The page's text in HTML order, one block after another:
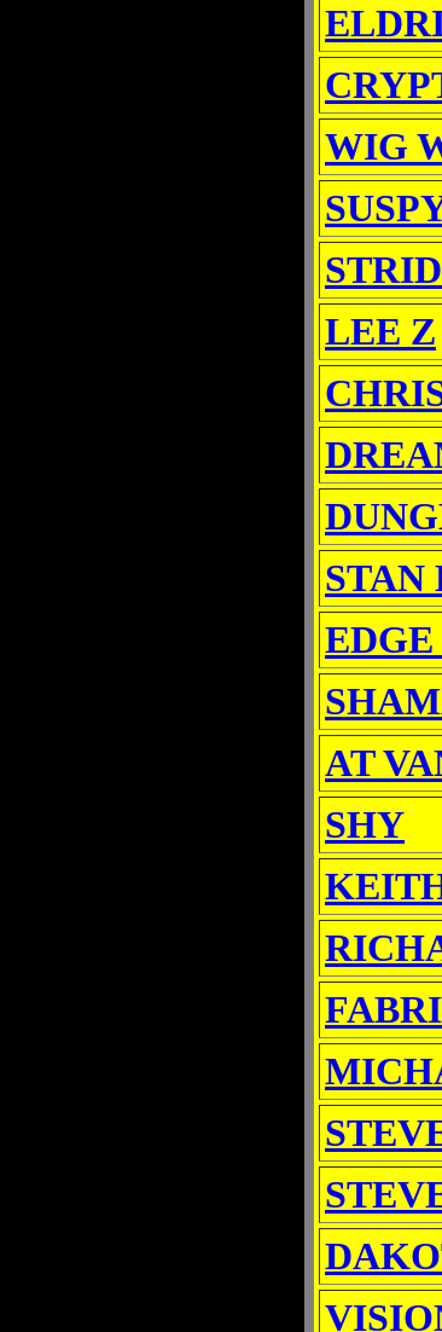
WIG
LEE Z
STAN
AT
SHY